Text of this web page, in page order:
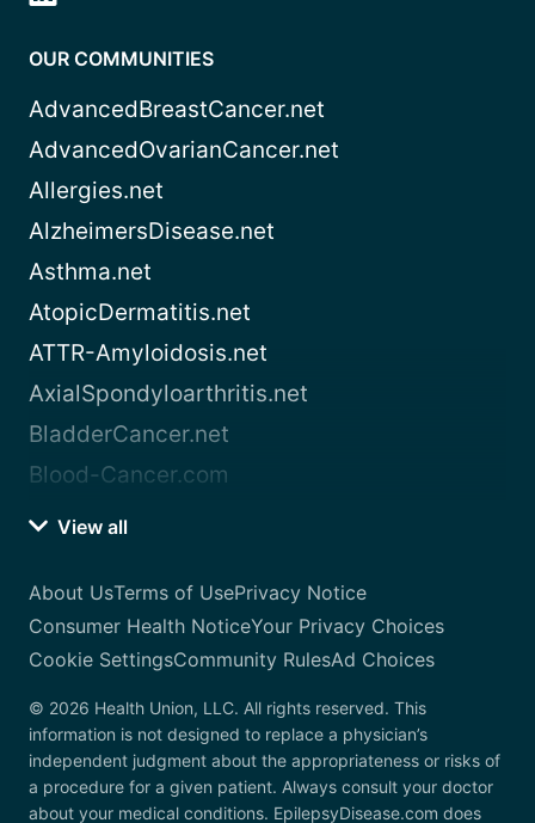
OUR COMMUNITIES
AdvancedBreastCancer.net
AdvancedOvarianCancer.net
Allergies.net
AlzheimersDisease.net
Asthma.net
AtopicDermatitis.net
ATTR-Amyloidosis.net
AxialSpondyloarthritis.net
BladderCancer.net
Blood-Cancer.com
View all
About UsTerms of UsePrivacy Notice
Consumer Health NoticeYour Privacy Choices
Cookie SettingsCommunity RulesAd Choices
© 2026 Health Union, LLC. All rights reserved. This
information is not designed to replace a physician’s
independent judgment about the appropriateness or risks of
a procedure for a given patient. Always consult your doctor
about your medical conditions. EpilepsyDisease.com does